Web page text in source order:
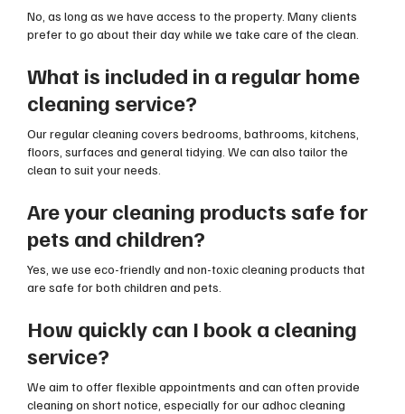
No, as long as we have access to the property. Many clients
prefer to go about their day while we take care of the clean.
What is included in a regular home
cleaning service?
Our regular cleaning covers bedrooms, bathrooms, kitchens,
floors, surfaces and general tidying. We can also tailor the
clean to suit your needs.
Are your cleaning products safe for
pets and children?
Yes, we use eco-friendly and non-toxic cleaning products that
are safe for both children and pets.
How quickly can I book a cleaning
service?
We aim to offer flexible appointments and can often provide
cleaning on short notice, especially for our adhoc cleaning